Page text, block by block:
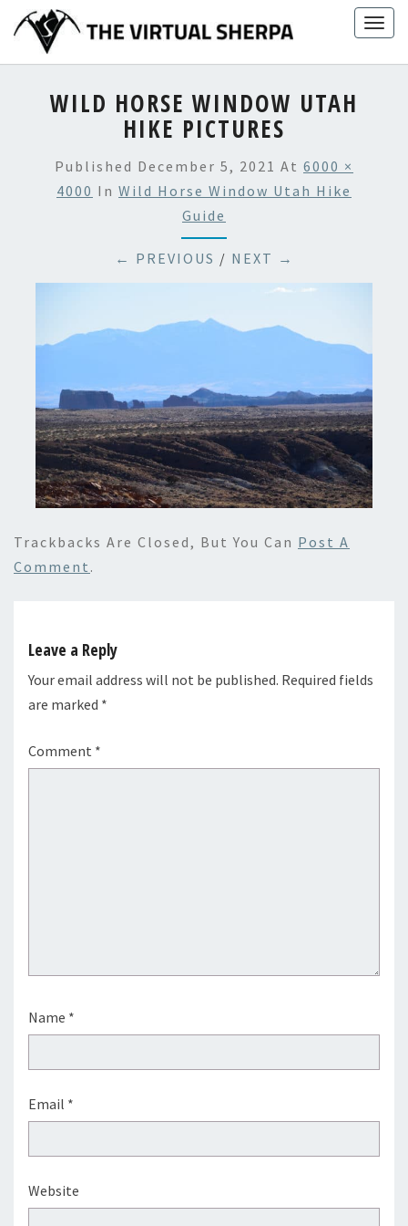
content
WILD HORSE WINDOW UTAH
HIKE PICTURES
Published December 5, 2021 At 6000 ×
4000 In Wild Horse Window Utah Hike
Guide
← PREVIOUS / NEXT →
Trackbacks Are Closed, But You Can Post A
Comment .
Leave a Reply
Your email address will not be published. Required fields
are marked *
Comment *
Name *
Email *
Website